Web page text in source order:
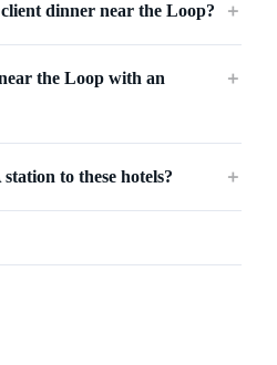
dinner near the Loop? ＋
the Loop with an
＋
to these hotels? ＋